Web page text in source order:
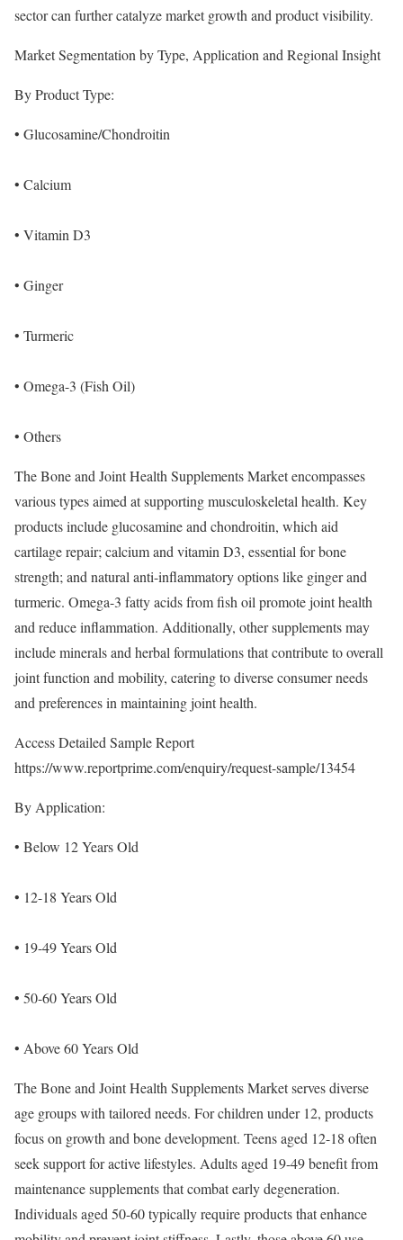
sector can further catalyze market growth and product visibility.
Market Segmentation by Type, Application and Regional Insight
By Product Type:
• Glucosamine/Chondroitin
• Calcium
• Vitamin D3
• Ginger
• Turmeric
• Omega-3 (Fish Oil)
• Others
The Bone and Joint Health Supplements Market encompasses
various types aimed at supporting musculoskeletal health. Key
products include glucosamine and chondroitin, which aid
cartilage repair; calcium and vitamin D3, essential for bone
strength; and natural anti-inflammatory options like ginger and
turmeric. Omega-3 fatty acids from fish oil promote joint health
and reduce inflammation. Additionally, other supplements may
include minerals and herbal formulations that contribute to overall
joint function and mobility, catering to diverse consumer needs
and preferences in maintaining joint health.
Access Detailed Sample Report
https://www.reportprime.com/enquiry/request-sample/13454
By Application:
• Below 12 Years Old
• 12-18 Years Old
• 19-49 Years Old
• 50-60 Years Old
• Above 60 Years Old
The Bone and Joint Health Supplements Market serves diverse
age groups with tailored needs. For children under 12, products
focus on growth and bone development. Teens aged 12-18 often
seek support for active lifestyles. Adults aged 19-49 benefit from
maintenance supplements that combat early degeneration.
Individuals aged 50-60 typically require products that enhance